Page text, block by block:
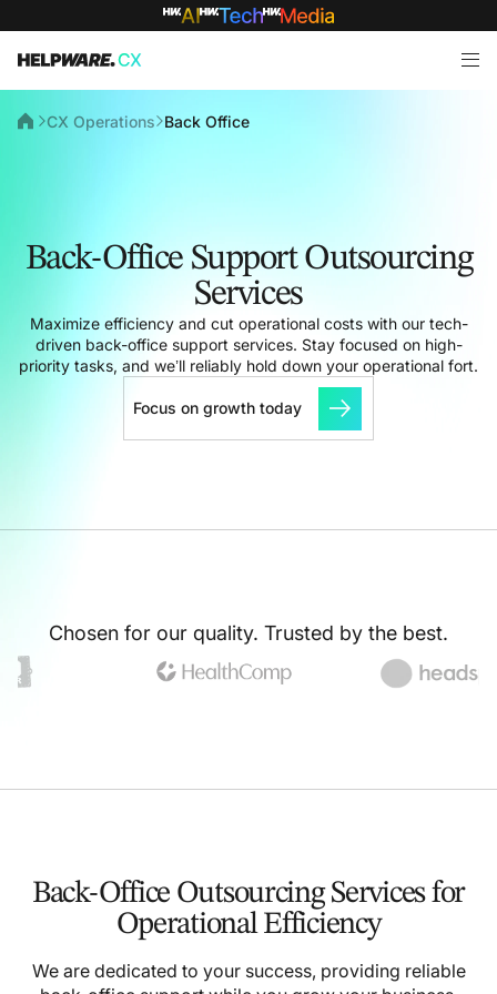
CX Operations Back Office
Back-Office Support Outsourcing
Services
Maximize efficiency and cut operational costs with our tech-
driven back-office support services. Stay focused on high-
priority tasks, and we’ll reliably hold down your operational fort.
Focus on growth today
Chosen for our quality. Trusted by the best.
Back-Office Outsourcing Services for
Operational Efficiency
We are dedicated to your success, providing reliable